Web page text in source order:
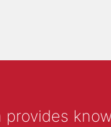
provides